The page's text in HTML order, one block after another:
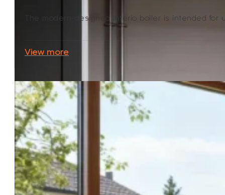
The modern-designed Interio boiler is intended for
View more